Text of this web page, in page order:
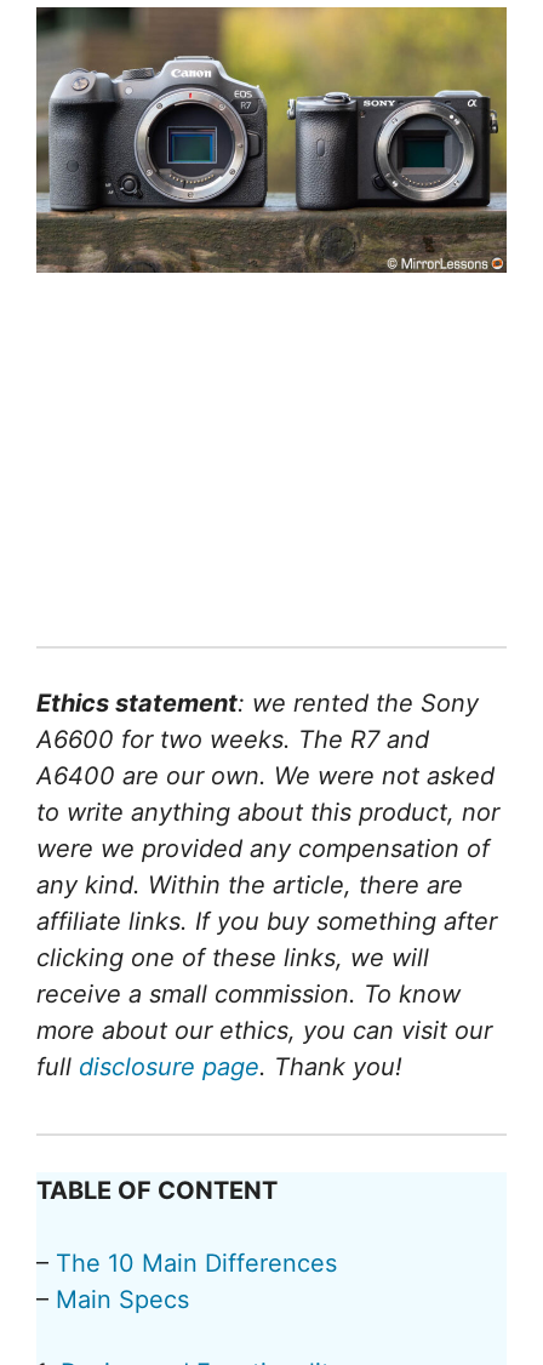
Ethics statement: we rented the Sony
A6600 for two weeks. The R7 and
A6400 are our own. We were not asked
to write anything about this product, nor
were we provided any compensation of
any kind. Within the article, there are
affiliate links. If you buy something after
clicking one of these links, we will
receive a small commission. To know
more about our ethics, you can visit our
full disclosure page. Thank you!
TABLE OF CONTENT
– The 10 Main Differences
– Main Specs